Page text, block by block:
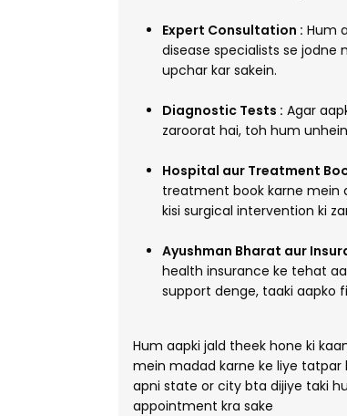
Expert Consultation : Hum
disease specialists se jodne
upchar kar sakein.
Diagnostic Tests : Agar
zaroorat hai, toh hum
Hospital aur Treatment
treatment book karne mein
kisi surgical intervention ki
Ayushman Bharat aur
health insurance ke tehat
support denge, taaki aapko
Hum aapki jald theek hone ki
mein madad karne ke liye tatpar
apni state or city bta dijiye taki
appointment kra sake